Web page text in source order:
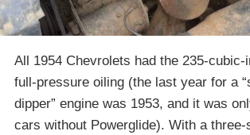
All 1954 Chevrolets had the 235-
full-pressure oiling (the last year for a
dipper” engine was 1953, and it was
cars without Powerglide). With a three-